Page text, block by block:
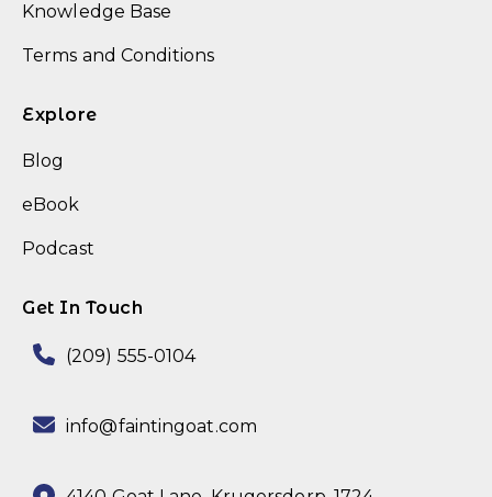
Knowledge Base
Terms and Conditions
Explore
Blog
eBook
Podcast
Get In Touch
(209) 555-0104
info@faintingoat.com